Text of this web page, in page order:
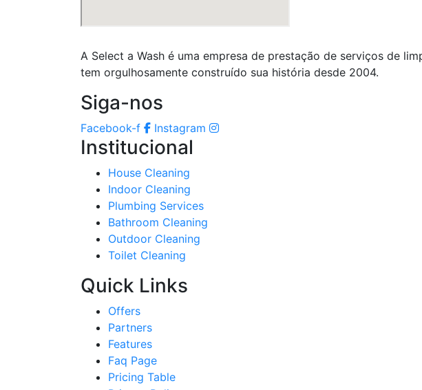
A Select a Wash é uma empresa de prestação de serviços de
tem orgulhosamente construído sua história desde 2004.
Siga-nos
Facebook-f Instagram
Institucional
House Cleaning
Indoor Cleaning
Plumbing Services
Bathroom Cleaning
Outdoor Cleaning
Toilet Cleaning
Quick Links
Offers
Partners
Features
Faq Page
Pricing Table